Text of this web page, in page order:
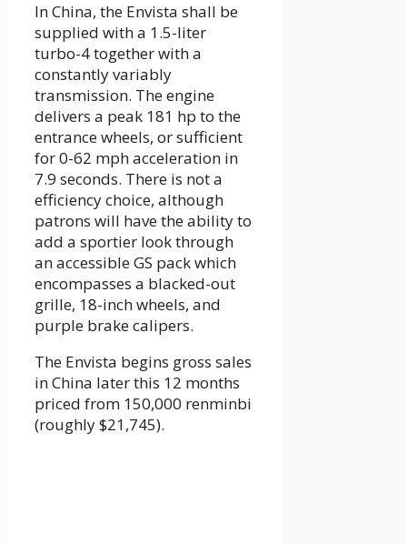
In China, the Envista shall be
supplied with a 1.5-liter
turbo-4 together with a
constantly variably
transmission. The engine
delivers a peak 181 hp to the
entrance wheels, or sufficient
for 0-62 mph acceleration in
7.9 seconds. There is not a
efficiency choice, although
patrons will have the ability to
add a sportier look through
an accessible GS pack which
encompasses a blacked-out
grille, 18-inch wheels, and
purple brake calipers.
The Envista begins gross sales
in China later this 12 months
priced from 150,000 renminbi
(roughly $21,745).